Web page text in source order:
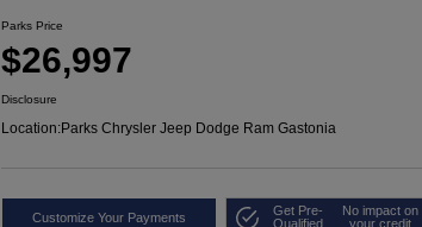
Parks Price
$26,997
Disclosure
Location:Parks Chrysler Jeep Dodge Ram Gastonia
Customize Your Payments
Get Pre-
Qualified
No impact on
your credit